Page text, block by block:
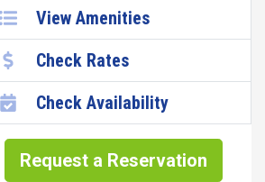
View Amenities
Check Rates
Check Availability
Request a Reservation